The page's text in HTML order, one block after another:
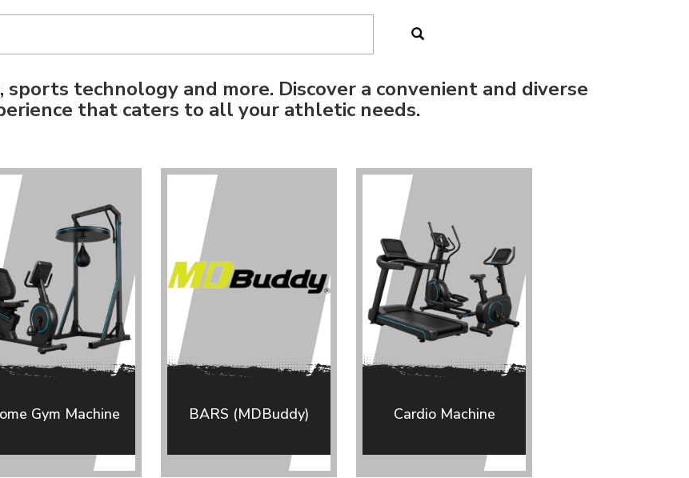
technology and more. Discover a convenient and diverse
that caters to all your athletic needs.
Gym Machine BARS (MDBuddy) Cardio Machine